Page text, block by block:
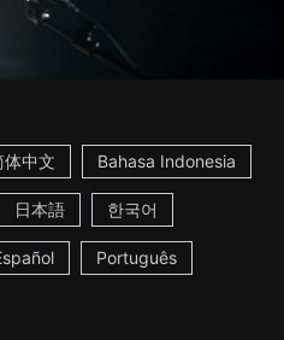
体中文 Bahasa Indonesia
日本語 한국어
Português